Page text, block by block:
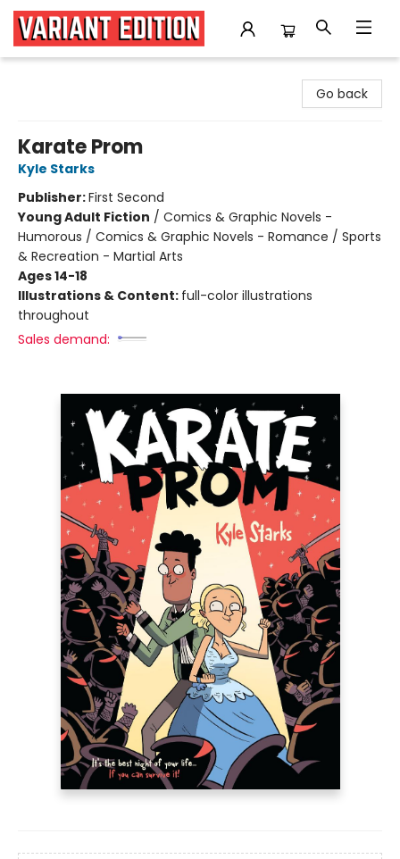
Go back
Karate Prom
Kyle Starks
Publisher:First Second
Young Adult Fiction / Comics & Graphic Novels -
Humorous / Comics & Graphic Novels - Romance / Sports
& Recreation - Martial Arts
Ages 14-18
Illustrations & Content: full-color illustrations
throughout
Sales demand: